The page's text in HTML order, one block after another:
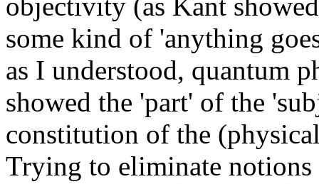
some kind of 'anything
as I understood, quantum
showed the 'part' of the
constitution of the
Trying to eliminate notions